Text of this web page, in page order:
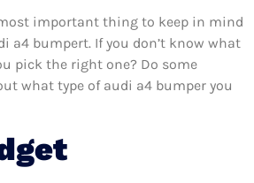
important thing to keep in mind
a4 bumpert. If you don’t know what
pick the right one? Do some
what type of audi a4 bumper you